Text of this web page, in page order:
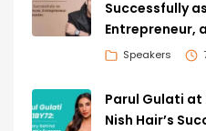
Successfully
Entrepreneur,
Speakers
Parul Gulati at
Nish Hair’s